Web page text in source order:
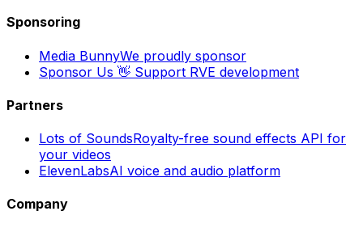
Sponsoring
Media BunnyWe proudly sponsor
Sponsor Us 👋 Support RVE development
Partners
Lots of SoundsRoyalty-free sound effects API for
your videos
ElevenLabsAI voice and audio platform
Company